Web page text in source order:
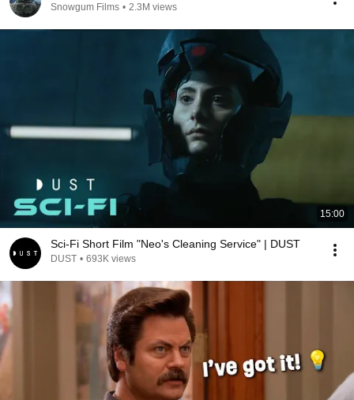
Snowgum Films • 2.3M views
15:00
Sci-Fi Short Film "Neo's Cleaning Service" | DUST
DUST • 693K views